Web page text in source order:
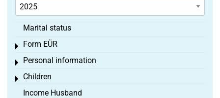
Marital status
Form EÜR
Toggle menu
Personal information
Toggle menu
Children
Toggle menu
Income Husband